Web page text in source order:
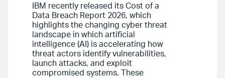
IBM recently released its Cost of a
Data Breach Report 2026, which
highlights the changing cyber threat
landscape in which artificial
intelligence (AI) is accelerating how
threat actors identify vulnerabilities,
launch attacks, and exploit
compromised systems. These